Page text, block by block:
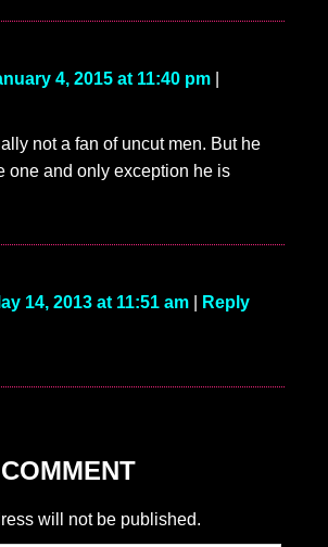
4, 2015 at 11:40 pm
not a fan of uncut men. But he
one and only exception he is
14, 2013 at 11:51 am Reply
will not be published.